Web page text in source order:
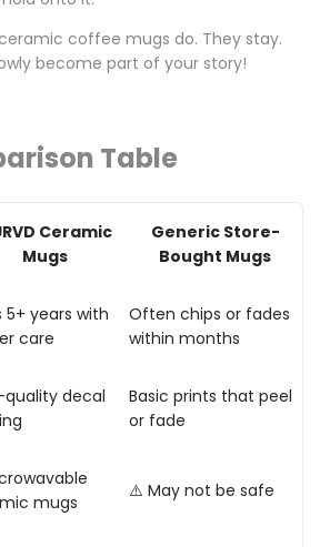
coffee mugs do. They stay.
become part of your story!
Table
Ceramic
Mugs
Generic Store-
Bought Mugs
5+ years with
care
Often chips or fades
within months
quality decal
Basic prints that peel
or fade
mugs
⚠️ May not be safe